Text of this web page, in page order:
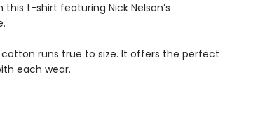
this t-shirt featuring Nick Nelson’s
runs true to size. It offers the perfect
each wear.